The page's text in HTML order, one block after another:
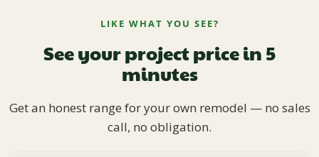
LIKE WHAT YOU SEE?
See your project price in 5
minutes
Get an honest range for your own remodel — no sales
call, no obligation.